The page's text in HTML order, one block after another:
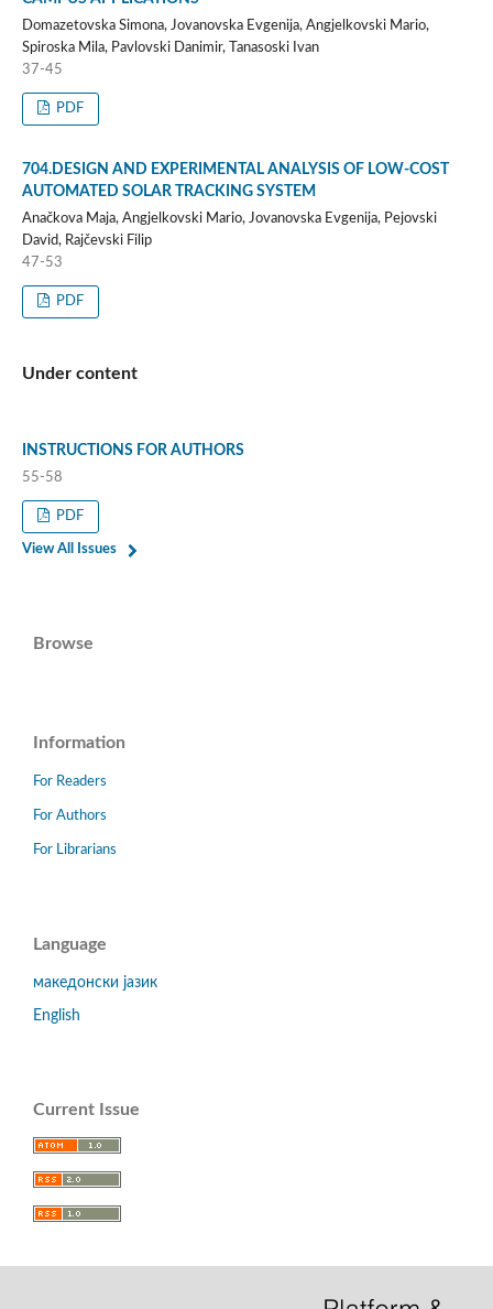
Domazetovska Simona, Jovanovska Evgenija, Angjelkovski Mario,
Spiroska Mila, Pavlovski Danimir, Tanasoski Ivan
37-45
PDF
704.DESIGN AND EXPERIMENTAL ANALYSIS OF LOW-COST
AUTOMATED SOLAR TRACKING SYSTEM
Anačkova Maja, Angjelkovski Mario, Jovanovska Evgenija, Pejovski
David, Rajčevski Filip
47-53
PDF
Under content
INSTRUCTIONS FOR AUTHORS
55-58
PDF
View All Issues
Browse
Information
For Readers
For Authors
For Librarians
Language
македонски јазик
English
Current Issue